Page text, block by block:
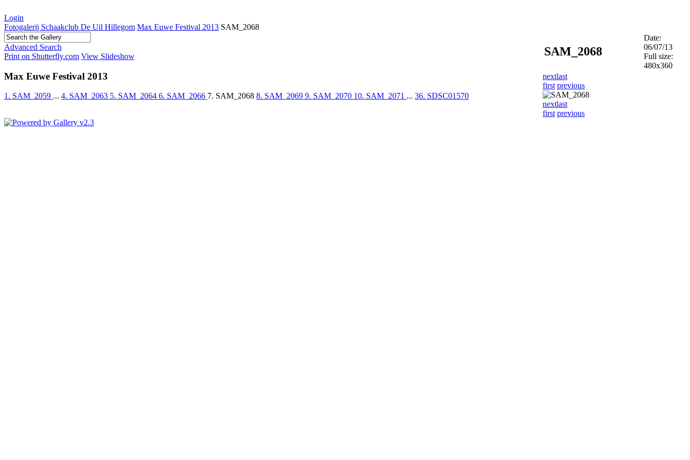
Login
Fotogalerij Schaakclub De Uil Hillegom Max Euwe Festival 2013 SAM_2068
Advanced Search
Print on Shutterfly.com View Slideshow
Max Euwe Festival 2013
1. SAM_2059 ... 4. SAM_2063 5. SAM_2064 6. SAM_2066 7. SAM_2068 8. SAM_2069 9. SAM_2070 10. SAM_2071 ... 36. SDSC01570
SAM_2068
Date:
06/07/13
Full size:
480x360
nextlast
first previous
nextlast
first previous